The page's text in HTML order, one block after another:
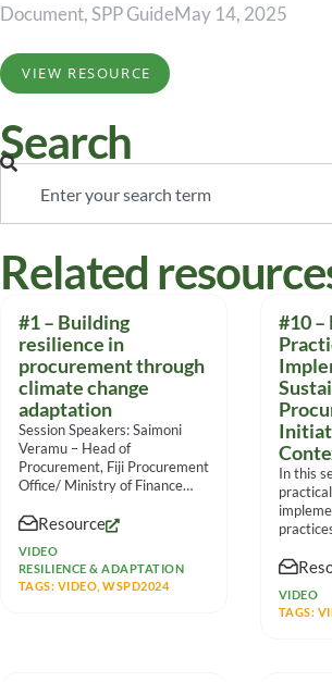
Document,SPP GuideMay 14, 2025
VIEW RESOURCE
Search
Related
#1 – Building
resilience in
procurement through
climate change
adaptation
Session Speakers: Saimoni
Veramu – Head of
Procurement, Fiji Procurement
Office/ Ministry of Finance
Specialist, Fiji
Resource
VIDEO
RESILIENCE & ADAPTATION
TAGS: VIDEO ,WSPD2024
#10 –
In this
VIDEO
TAGS: